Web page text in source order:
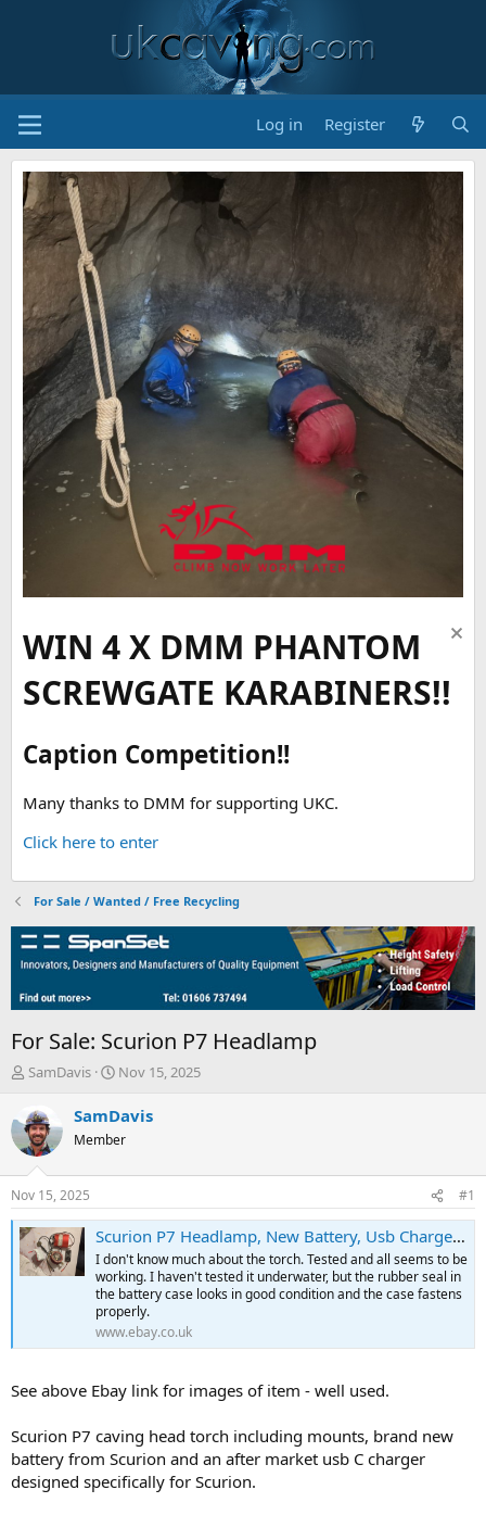
Log in Register
WIN 4 X DMM PHANTOM
SCREWGATE KARABINERS!!
Caption Competition!!
Many thanks to DMM for supporting UKC.
Click here to enter
For Sale / Wanted / Free Recycling
For Sale: Scurion P7 Headlamp
T
r
e
a
d
s
t
a
r
t
SamDavis
S
a
t
t
Nov 15, 2025
SamDavis
Member
Nov 15, 2025 #1
Scurion P7 Headlamp, New Battery, Usb Charger., Mounting Bracket | eBay UK
I don't know much about the torch. Tested and all seems to be
working. I haven't tested it underwater, but the rubber seal in
the battery case looks in good condition and the case fastens
properly.
www.ebay.co.uk
See above Ebay link for images of item - well used.
Scurion P7 caving head torch including mounts, brand new
battery from Scurion and an after market usb C charger
designed specifically for Scurion.